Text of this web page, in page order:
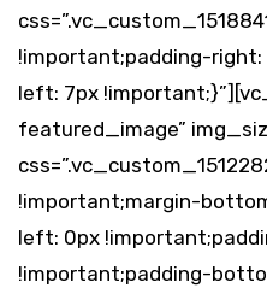
!important;padding-
left: 7px
featured_image”
!important;margin-
left: 0px
!important;padding-